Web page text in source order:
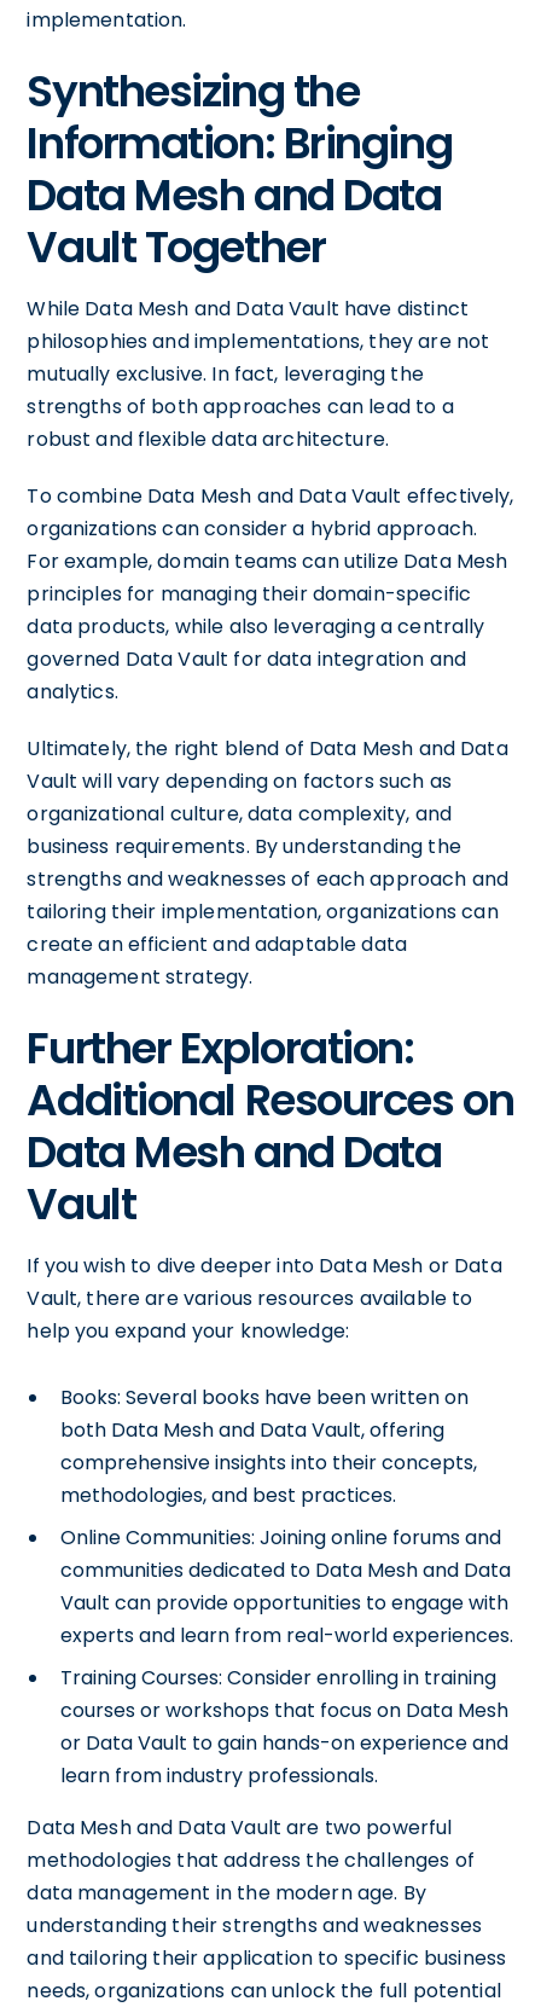
implementation.
Synthesizing the
Information: Bringing
Data Mesh and Data
Vault Together
While Data Mesh and Data Vault have distinct
philosophies and implementations, they are not
mutually exclusive. In fact, leveraging the
strengths of both approaches can lead to a
robust and flexible data architecture.
To combine Data Mesh and Data Vault effectively,
organizations can consider a hybrid approach.
For example, domain teams can utilize Data Mesh
principles for managing their domain-specific
data products, while also leveraging a centrally
governed Data Vault for data integration and
analytics.
Ultimately, the right blend of Data Mesh and Data
Vault will vary depending on factors such as
organizational culture, data complexity, and
business requirements. By understanding the
strengths and weaknesses of each approach and
tailoring their implementation, organizations can
create an efficient and adaptable data
management strategy.
Further Exploration:
Additional Resources on
Data Mesh and Data
Vault
If you wish to dive deeper into Data Mesh or Data
Vault, there are various resources available to
help you expand your knowledge:
Books: Several books have been written on
both Data Mesh and Data Vault, offering
comprehensive insights into their concepts,
methodologies, and best practices.
Online Communities: Joining online forums and
communities dedicated to Data Mesh and Data
Vault can provide opportunities to engage with
experts and learn from real-world experiences.
Training Courses: Consider enrolling in training
courses or workshops that focus on Data Mesh
or Data Vault to gain hands-on experience and
learn from industry professionals.
Data Mesh and Data Vault are two powerful
methodologies that address the challenges of
data management in the modern age. By
understanding their strengths and weaknesses
and tailoring their application to specific business
needs, organizations can unlock the full potential